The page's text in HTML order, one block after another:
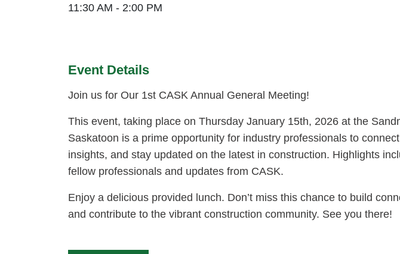
11:30 AM - 2:00 PM
Event Details
Join us for Our 1st CASK Annual General Meeting!
This event, taking place on Thursday January 15th, 2026 at the
Saskatoon is a prime opportunity for industry professionals to
insights, and stay updated on the latest in construction. Highlights
fellow professionals and updates from CASK.
Enjoy a delicious provided lunch. Don’t miss this chance to build
and contribute to the vibrant construction community. See you there!